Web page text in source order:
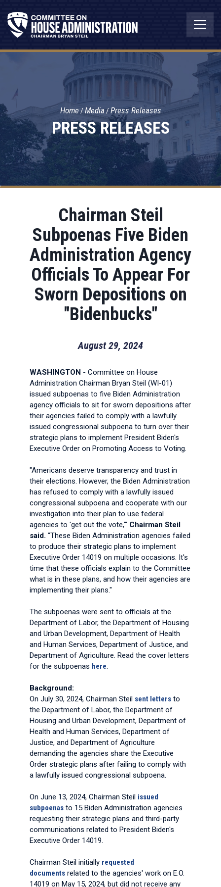
PRESS RELEASES
Home Media Press Releases
Chairman Steil
Subpoenas Five Biden
Administration Agency
Officials To Appear For
Sworn Depositions on
"Bidenbucks"
August 29, 2024
WASHINGTON - Committee on House
Administration Chairman Bryan Steil (WI-01)
issued subpoenas to five Biden Administration
agency officials to sit for sworn depositions after
their agencies failed to comply with a lawfully
issued congressional subpoena to turn over their
strategic plans to implement President Biden's
Executive Order on Promoting Access to Voting.
"Americans deserve transparency and trust in
their elections. However, the Biden Administration
has refused to comply with a lawfully issued
congressional subpoena and cooperate with our
investigation into their plan to use federal
agencies to 'get out the vote,'" Chairman Steil
said. "These Biden Administration agencies failed
to produce their strategic plans to implement
Executive Order 14019 on multiple occasions. It's
time that these officials explain to the Committee
what is in these plans, and how their agencies are
implementing their plans."
The subpoenas were sent to officials at the
Department of Labor, the Department of Housing
and Urban Development, Department of Health
and Human Services, Department of Justice, and
Department of Agriculture. Read the cover letters
for the subpoenas here.
Background:
On July 30, 2024, Chairman Steil sent letters to
the Department of Labor, the Department of
Housing and Urban Development, Department of
Health and Human Services, Department of
Justice, and Department of Agriculture
demanding the agencies share the Executive
Order strategic plans after failing to comply with
a lawfully issued congressional subpoena.
On June 13, 2024, Chairman Steil issued
subpoenas to 15 Biden Administration agencies
requesting their strategic plans and third-party
communications related to President Biden's
Executive Order 14019.
Chairman Steil initially requested
documents related to the agencies' work on E.O.
14019 on May 15, 2024, but did not receive any